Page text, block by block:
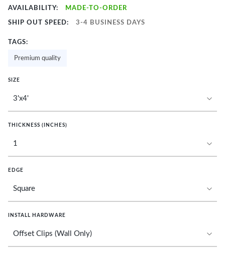
AVAILABILITY: MADE-TO-ORDER
SHIP OUT SPEED: 3-4 BUSINESS DAYS
TAGS:
Premium quality
SIZE
THICKNESS (INCHES)
EDGE
INSTALL HARDWARE